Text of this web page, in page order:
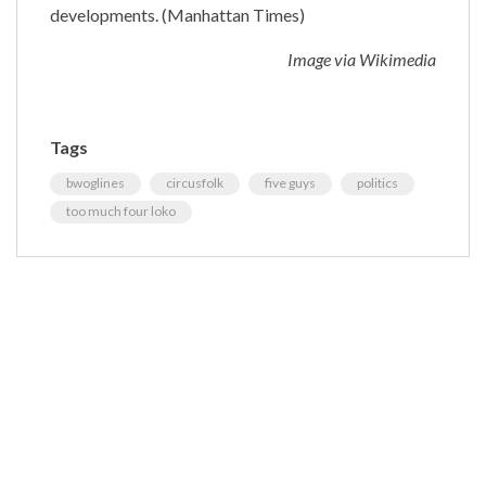
developments. (Manhattan Times)
Image via Wikimedia
Tags
bwoglines circusfolk five guys
politics
too much four loko